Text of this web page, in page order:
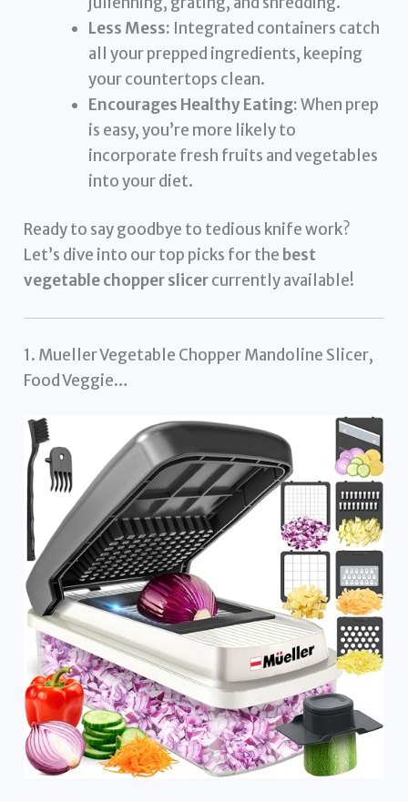
Less Mess: Integrated containers catch
all your prepped ingredients, keeping
your countertops clean.
Encourages Healthy Eating:When prep
is easy, you’re more likely to
incorporate fresh fruits and vegetables
into your diet.
Ready to say goodbye to tedious knife work?
Let’s dive into our top picks for the best
vegetable chopper slicercurrently available!
1. Mueller Vegetable Chopper Mandoline Slicer,
Food Veggie…